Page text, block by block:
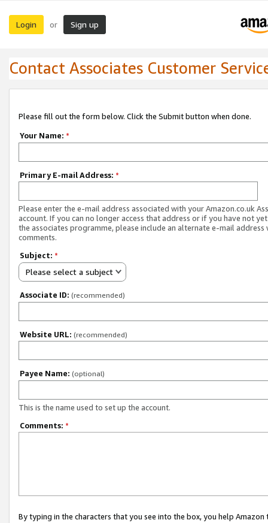
Login or Sign up
Contact Associates Customer
Please fill out the form below. Click the Submit button when done.
Your Name: *
Primary E-mail Address: *
Please enter the e-mail address associated with your Amazon.co.uk
account. If you can no longer access that address or if you have not
the associates programme, please include an alternate e-mail address
comments.
Subject: *
Please select a subject
Associate ID: (recommended)
Website URL: (recommended)
Payee Name: (optional)
This is the name used to set up the account.
Comments: *
By typing in the characters that you see into the box, you help